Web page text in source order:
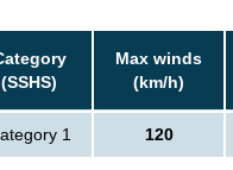
(SSHS)
Max winds
(km/h)
1 120